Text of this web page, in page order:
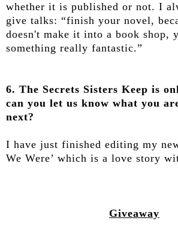
whether it is published or not. I
give talks: “finish your novel,
doesn't make it into a book shop,
something really fantastic.”
6. The Secrets Sisters Keep is
can you let us know what you
next?
I have just finished editing my
We Were’ which is a love story
Giveaway